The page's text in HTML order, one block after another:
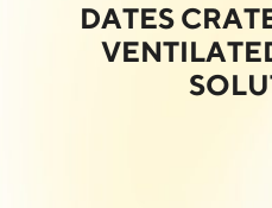
DATES